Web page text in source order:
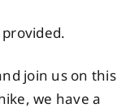
join us on this
we have a